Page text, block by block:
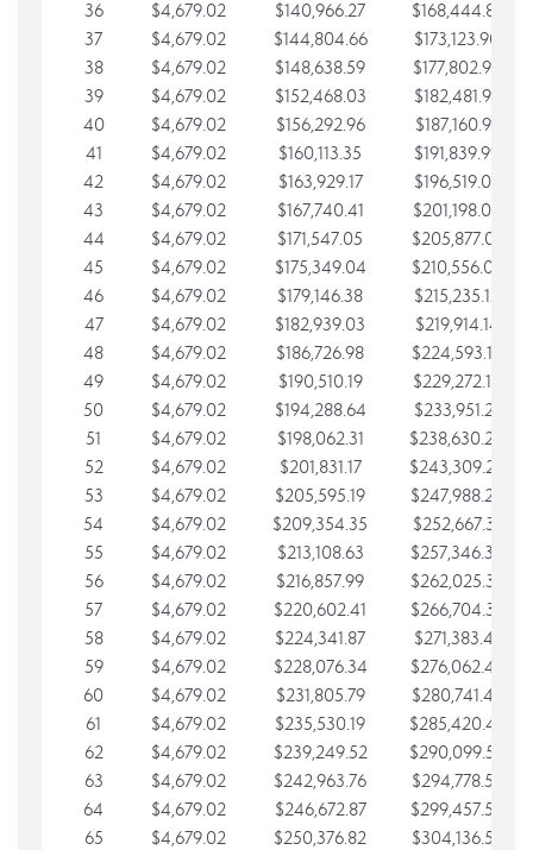
36 $4,679.02 $140,966.27
$168,444.87
37
$4,679.02 $144,804.66
$173,123.90
38
$4,679.02 $148,638.59
$177,802.92
39
$4,679.02 $152,468.03
$182,481.95
40
$4,679.02 $156,292.96
$187,160.97
41
$4,679.02 $160,113.35
$191,839.99
42
$4,679.02 $163,929.17
$196,519.02
43
$4,679.02 $167,740.41
$201,198.04
44
$4,679.02 $171,547.05
$205,877.07
45
$4,679.02 $175,349.04
$210,556.09
46
$4,679.02 $179,146.38
$215,235.12
47
$4,679.02 $182,939.03
$219,914.14
48
$4,679.02 $186,726.98
$224,593.16
49
$4,679.02 $190,510.19
$229,272.19
50
$4,679.02 $194,288.64
$233,951.21
51
$4,679.02 $198,062.31
$238,630.24
52
$4,679.02 $201,831.17
$243,309.26
53
$4,679.02 $205,595.19
$247,988.28
54
$4,679.02 $209,354.35
$252,667.31
55
$4,679.02 $213,108.63
$257,346.33
56
$4,679.02 $216,857.99
$262,025.36
57
$4,679.02 $220,602.41
$266,704.38
58
$4,679.02 $224,341.87
$271,383.41
59
$4,679.02 $228,076.34
$276,062.43
60
$4,679.02 $231,805.79
$280,741.45
61
$4,679.02 $235,530.19
$285,420.48
62
$4,679.02 $239,249.52
$290,099.50
63
$4,679.02 $242,963.76
$294,778.53
64
$4,679.02 $246,672.87
$299,457.55
65
$4,679.02 $250,376.82
$304,136.58